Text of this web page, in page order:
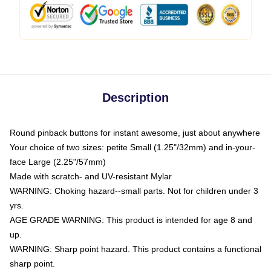
Description
Round pinback buttons for instant awesome, just about anywhere
Your choice of two sizes: petite Small (1.25"/32mm) and in-your-
face Large (2.25"/57mm)
Made with scratch- and UV-resistant Mylar
WARNING: Choking hazard--small parts. Not for children under 3
yrs.
AGE GRADE WARNING: This product is intended for age 8 and
up.
WARNING: Sharp point hazard. This product contains a functional
sharp point.